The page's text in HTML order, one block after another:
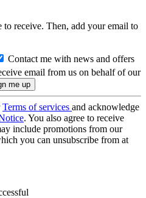
to receive. Then, add your email to
Contact me with news and offers
email from us on behalf of our
Terms of services and acknowledge
. You also agree to receive
include promotions from our
you can unsubscribe from at